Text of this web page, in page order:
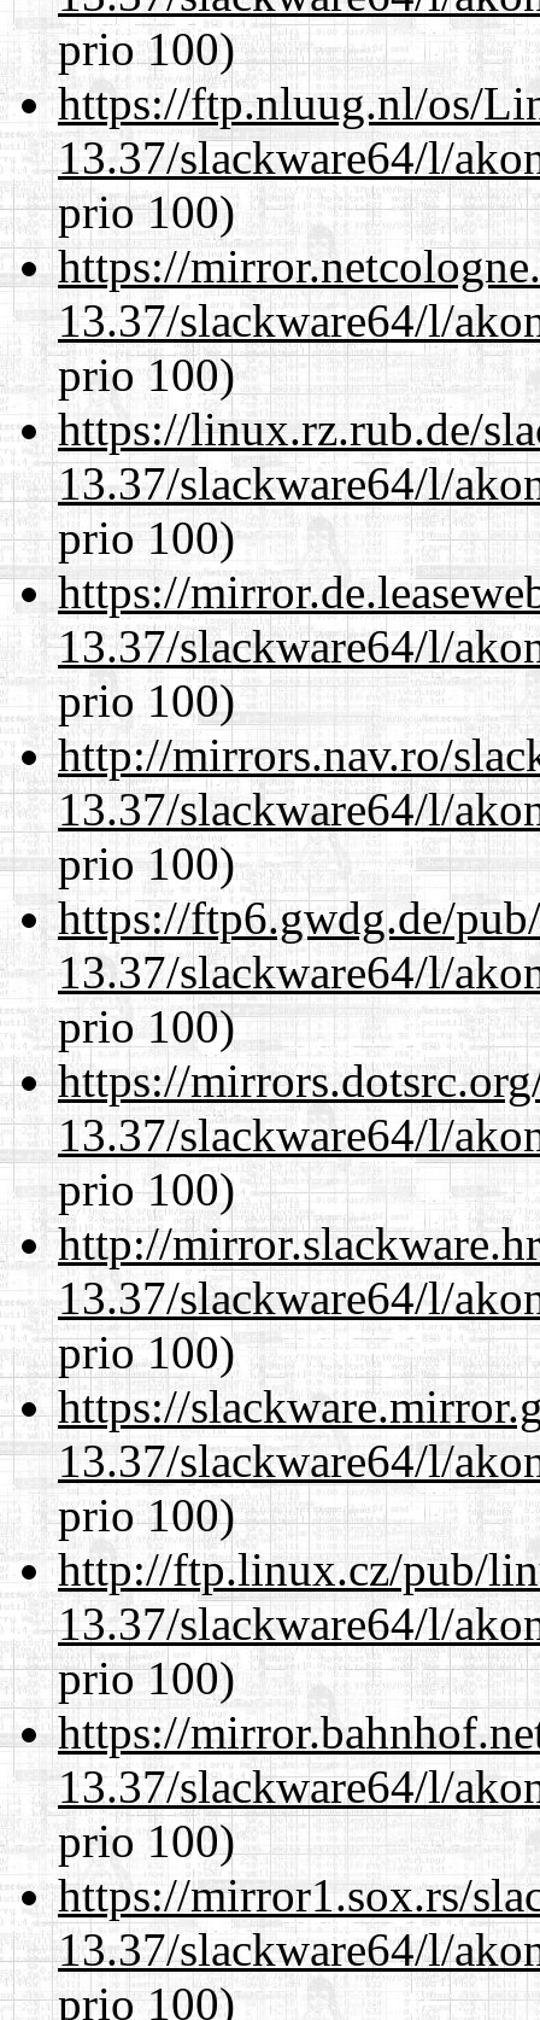
prio 100)
https://ftp.nluug.nl/os/
13.37/slackware64/l/
prio 100)
https://
13.37/slackware64/l/
prio 100)
https://linux.rz.rub.de/
13.37/slackware64/l/
prio 100)
https://
13.37/slackware64/l/
prio 100)
http://mirrors.nav.ro/
13.37/slackware64/l/
prio 100)
https://ftp6.gwdg.de/
13.37/slackware64/l/
prio 100)
https://
13.37/slackware64/l/
prio 100)
http://
13.37/slackware64/l/
prio 100)
https://
13.37/slackware64/l/
prio 100)
http://ftp.linux.cz/pub/
13.37/slackware64/l/
prio 100)
https://
13.37/slackware64/l/
prio 100)
https://mirror1.sox.rs/
13.37/slackware64/l/
prio 100)